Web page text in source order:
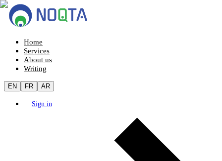
Home
Services
About us
Writing
EN FR AR
Sign in